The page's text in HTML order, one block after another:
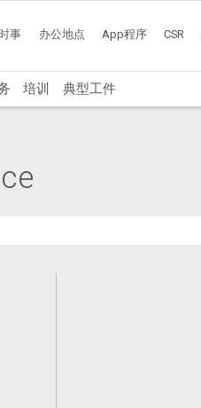
事 办公地点 App程序 CSR
培训 典型工件